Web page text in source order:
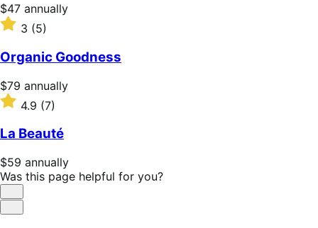
Price
$47
annually
$47 annually
Rated
out
of
5
stars
3 (5)
Organic Goodness
Price
$79
annually
$79 annually
Rated
4.9
out
of
5
stars
4.9 (7)
La Beauté
Price
$59
annually
$59 annually
Was this page helpful for you?
Helpful
Not